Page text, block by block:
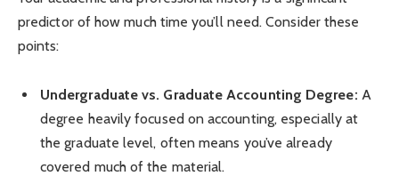
predictor of how much time you’ll need. Consider these
points:
Undergraduate vs. Graduate Accounting Degree: A
degree heavily focused on accounting, especially at
the graduate level, often means you’ve already
covered much of the material.